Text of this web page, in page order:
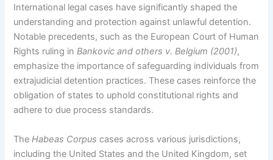
International legal cases have significantly shaped the
understanding and protection against unlawful detention.
Notable precedents, such as the European Court of Human
Rights ruling inBankovic and others v. Belgium (2001),
emphasize the importance of safeguarding individuals from
extrajudicial detention practices. These cases reinforce the
obligation of states to uphold constitutional rights and
adhere to due process standards.
TheHabeas Corpus cases across various jurisdictions,
including the United States and the United Kingdom, set